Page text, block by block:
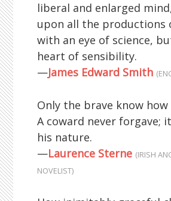
liberal and enlarged
upon all the productions
with an eye of science,
heart of sensibility.
—James Edward Smith
Only the brave know
A coward never forgave;
his nature.
—Laurence Sterne (IRISH
NOVELIST)